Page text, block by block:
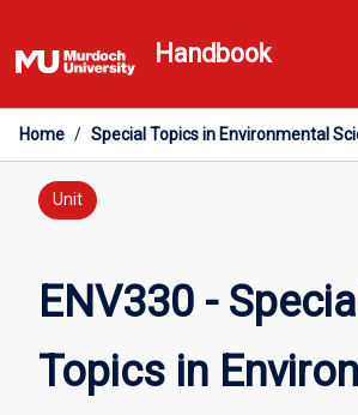
to
content
Handbook
Home / Special Topics in Environmental
Unit
ENV330 - Special
Topics in